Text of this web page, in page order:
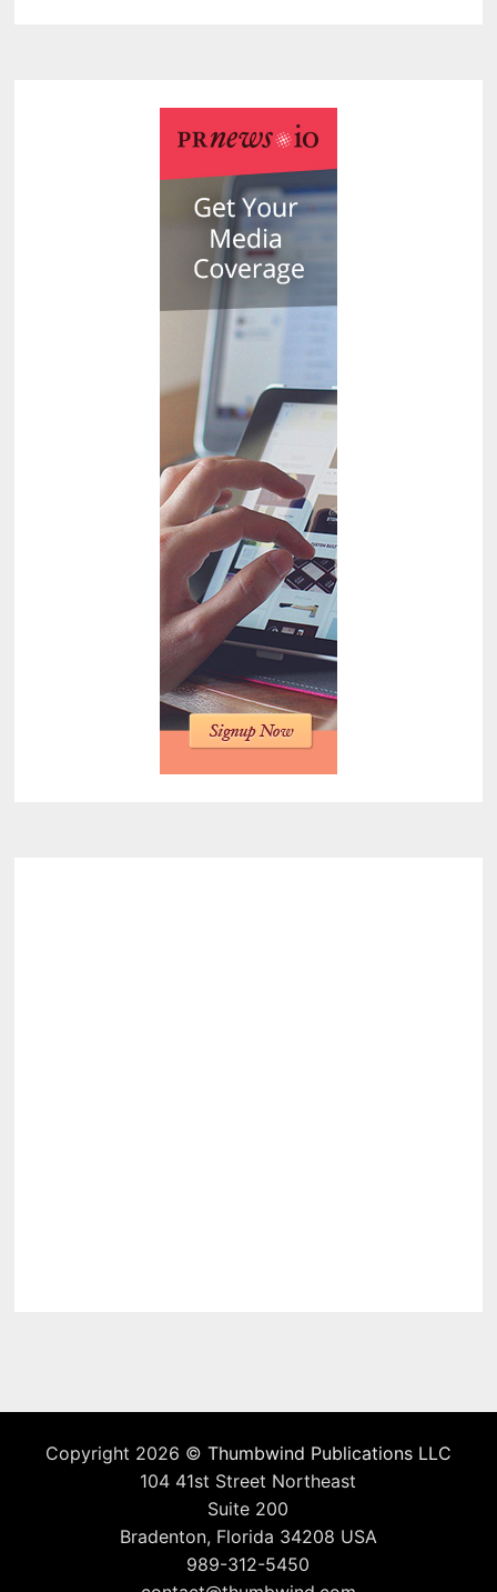
Copyright 2026 © Thumbwind Publications LLC
104 41st Street Northeast
Suite 200
Bradenton, Florida 34208 USA
989-312-5450